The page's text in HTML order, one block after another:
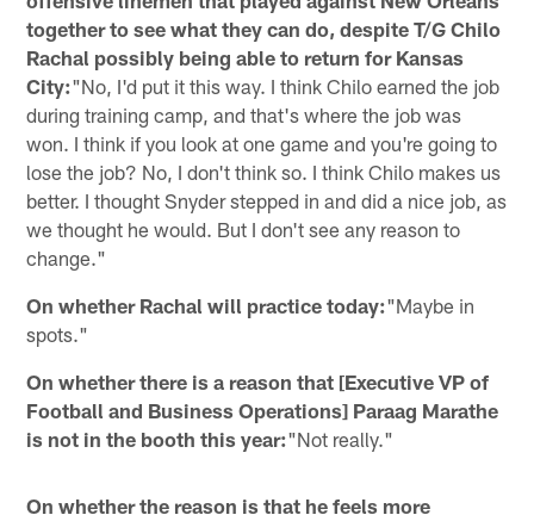
together to see what they can do, despite T/G Chilo
Rachal possibly being able to return for Kansas
City:"No, I'd put it this way. I think Chilo earned the job
during training camp, and that's where the job was
won. I think if you look at one game and you're going to
lose the job? No, I don't think so. I think Chilo makes us
better. I thought Snyder stepped in and did a nice job, as
we thought he would. But I don't see any reason to
change."
On whether Rachal will practice today:"Maybe in
spots."
On whether there is a reason that [Executive VP of
Football and Business Operations] Paraag Marathe
is not in the booth this year:"Not really."
On whether the reason is that he feels more